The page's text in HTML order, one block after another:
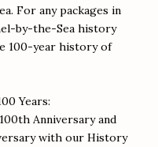
For any packages in
by-the-Sea history
100-year history of
Years:
Anniversary and
with our History